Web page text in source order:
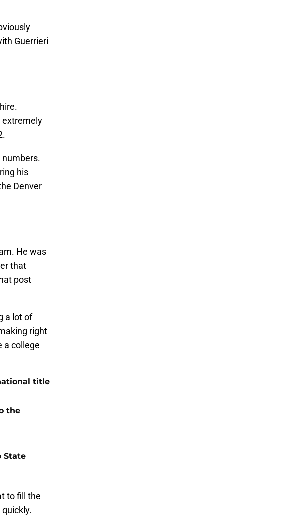
Guerrieri
extremely
numbers.
his
Denver
He was
that
post
a lot of
right
a college
title
the
State
to fill the